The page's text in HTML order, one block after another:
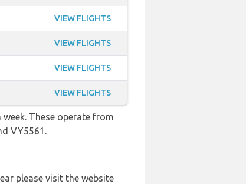
VIEW FLIGHTS
VIEW FLIGHTS
VIEW FLIGHTS
VIEW FLIGHTS
These operate from
VY5561.
please visit the website